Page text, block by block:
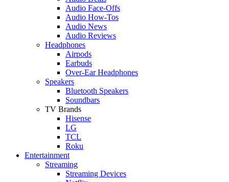
Audio Face-Offs
Audio How-Tos
Audio News
Audio Reviews
Headphones
Airpods
Earbuds
Over-Ear Headphones
Speakers
Bluetooth Speakers
Soundbars
TV Brands
Hisense
LG
TCL
Roku
Entertainment
Streaming
Streaming Devices